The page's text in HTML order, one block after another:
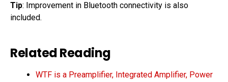
Tip: Improvement in Bluetooth connectivity is also
included.
Related Reading
WTF is a Preamplifier, Integrated Amplifier, Power